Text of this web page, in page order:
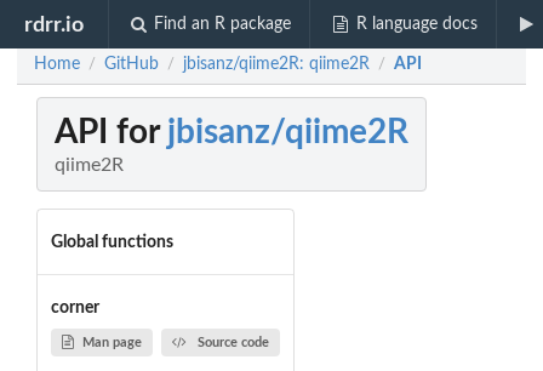
rdrr.io Find an R package R language docs
Home / GitHub / jbisanz/qiime2R: qiime2R / API
API for jbisanz/qiime2R
qiime2R
Global functions
corner
Man page Source code